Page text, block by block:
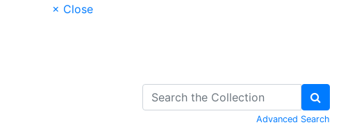
× Close
Advanced Search